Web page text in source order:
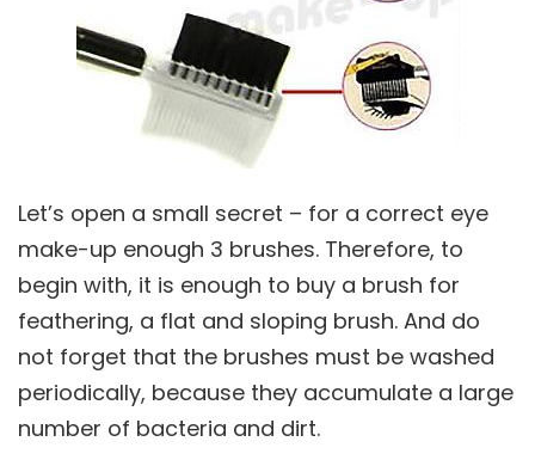
Let’s open a small secret – for a correct eye
make-up enough 3 brushes. Therefore, to
begin with, it is enough to buy a brush for
feathering, a flat and sloping brush. And do
not forget that the brushes must be washed
periodically, because they accumulate a large
number of bacteria and dirt.